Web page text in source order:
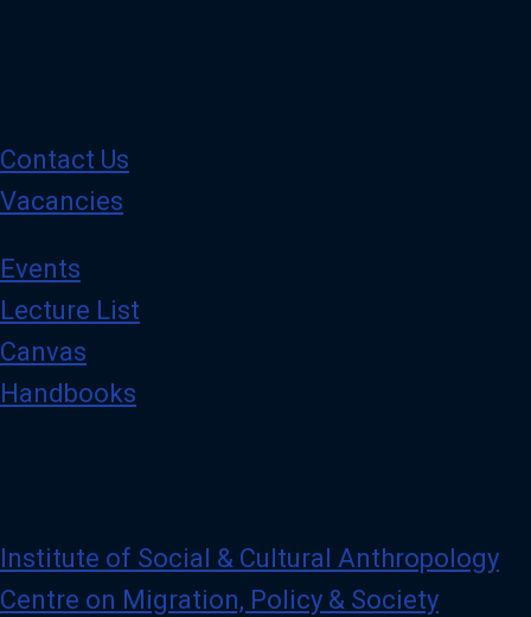
Contact Us
Vacancies
Events
Lecture List
Canvas
Handbooks
Institute of Social & Cultural Anthropology
Centre on Migration, Policy & Society